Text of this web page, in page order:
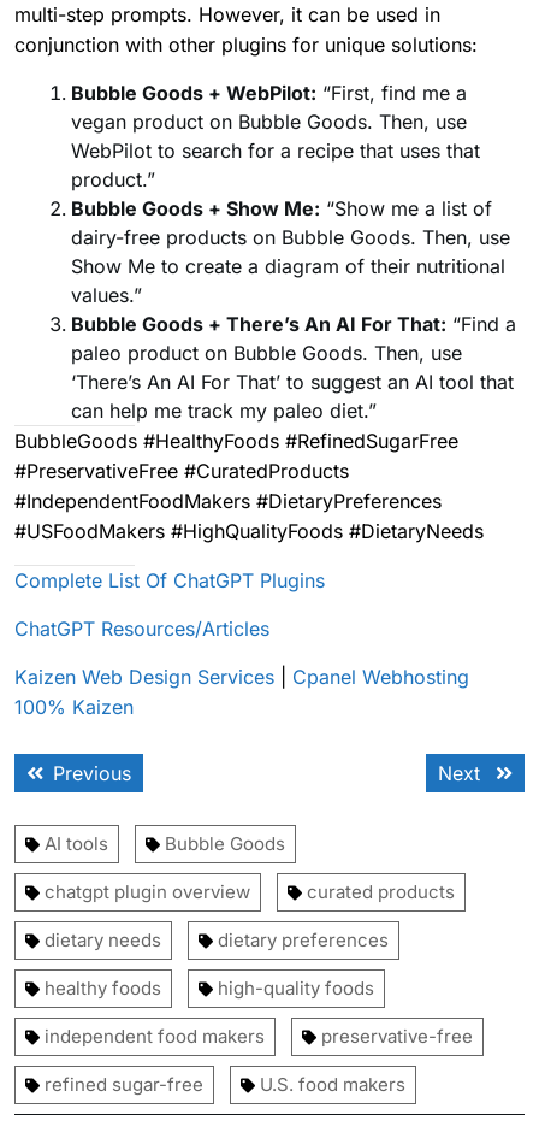
multi-step prompts. However, it can be used in
conjunction with other plugins for unique solutions:
Bubble Goods + WebPilot: “First, find me a
vegan product on Bubble Goods. Then, use
WebPilot to search for a recipe that uses that
product.”
Bubble Goods + Show Me: “Show me a list of
dairy-free products on Bubble Goods. Then, use
Show Me to create a diagram of their nutritional
values.”
Bubble Goods + There’s An AI For That: “Find a
paleo product on Bubble Goods. Then, use
‘There’s An AI For That’ to suggest an AI tool that
can help me track my paleo diet.”
BubbleGoods #HealthyFoods #RefinedSugarFree
#PreservativeFree #CuratedProducts
#IndependentFoodMakers #DietaryPreferences
#USFoodMakers #HighQualityFoods #DietaryNeeds
Complete List Of ChatGPT Plugins
ChatGPT Resources/Articles
Kaizen Web Design Services
Cpanel Webhosting
100% Kaizen
Post
navigation
PreviousPrevious
Next
Next
AI tools Bubble Goods
chatgpt plugin overview curated products
dietary needs dietary preferences
healthy foods high-quality foods
independent food makers preservative-free
refined sugar-free U.S. food makers